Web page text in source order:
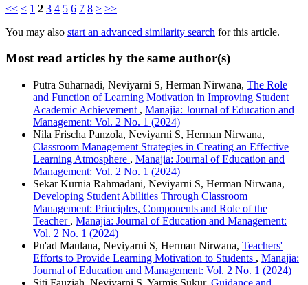
<< < 1 2 3 4 5 6 7 8 > >>
You may also start an advanced similarity search for this article.
Most read articles by the same author(s)
Putra Suharnadi, Neviyarni S, Herman Nirwana, The Role
and Function of Learning Motivation in Improving Student
Academic Achievement , Manajia: Journal of Education and
Management: Vol. 2 No. 1 (2024)
Nila Frischa Panzola, Neviyarni S, Herman Nirwana,
Classroom Management Strategies in Creating an Effective
Learning Atmosphere , Manajia: Journal of Education and
Management: Vol. 2 No. 1 (2024)
Sekar Kurnia Rahmadani, Neviyarni S, Herman Nirwana,
Developing Student Abilities Through Classroom
Management: Principles, Components and Role of the
Teacher , Manajia: Journal of Education and Management:
Vol. 2 No. 1 (2024)
Pu'ad Maulana, Neviyarni S, Herman Nirwana, Teachers'
Efforts to Provide Learning Motivation to Students , Manajia:
Journal of Education and Management: Vol. 2 No. 1 (2024)